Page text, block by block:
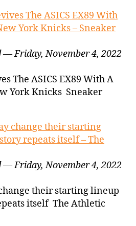
The ASICS EX89 With
York Knicks – Sneaker
— Friday, November 4, 2022
The ASICS EX89 With A
York Knicks Sneaker
change their starting
repeats itself – The
— Friday, November 4, 2022
their starting lineup
itself The Athletic